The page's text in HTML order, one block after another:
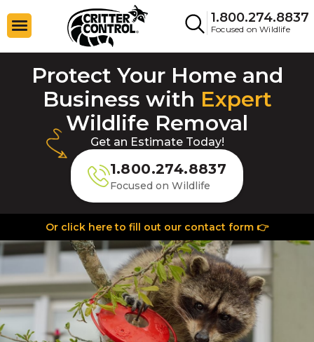
1.800.274.8837
Focused on Wildlife
Protect Your Home and
Business with Expert
Wildlife Removal
Get an Estimate Today!
1.800.274.8837
Focused on Wildlife
Or click here to fill out our contact form 👉